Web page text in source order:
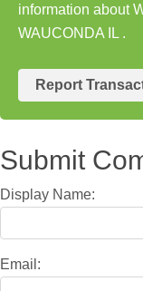
information about
WAUCONDA IL .
Report
Submit
Display Name:
Email: